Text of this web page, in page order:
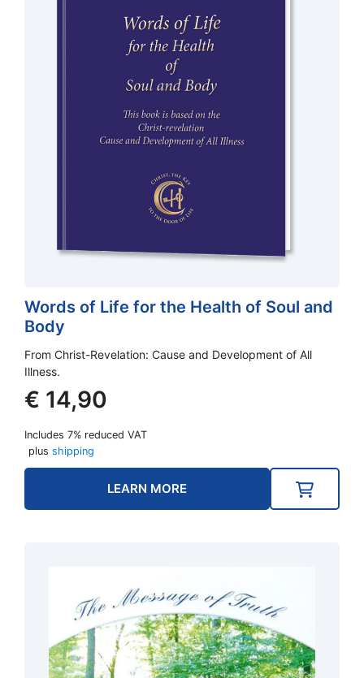
Words of Life for the Health of Soul and
Body
From Christ-Revelation: Cause and Development of All
Illness.
€ 14,90
Includes 7% reduced VAT
plus shipping
LEARN MORE